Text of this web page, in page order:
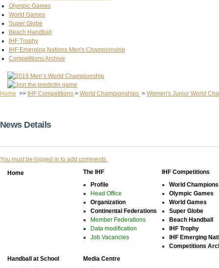
Olympic Games
World Games
Super Globe
Beach Handball
IHF Trophy
IHF Emerging Nations Men's Championship
Competitions Archive
Home >> IHF Competitions > World Championships > Women's Junior World
News Details
You must be logged in to add comments.
Home
The IHF
Profile
Head Office
Organization
Continental Federations
Member Federations
Data modification
Job Vacancies
IHF Competitions
World
Olympic Games
World Games
Super Globe
Beach Handball
IHF Trophy
IHF Emerging
Competitions
Handball at School
Media Centre